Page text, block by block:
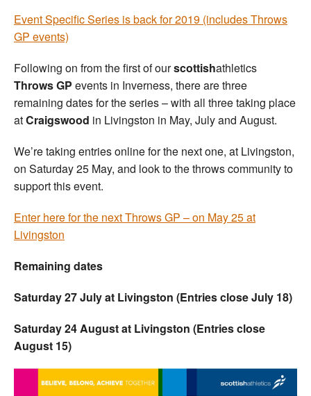
Event Specific Series is back for 2019 (includes Throws
GP events)
Following on from the first of ourscottishathletics
Throws GP events in Inverness, there are three
remaining dates for the series – with all three taking place
atCraigswood in Livingston in May, July and August.
We’re taking entries online for the next one, at Livingston,
on Saturday 25 May, and look to the throws community to
support this event.
Enter here for the next Throws GP – on May 25 at
Livingston
Remaining dates
Saturday 27 July at Livingston (Entries close July 18)
Saturday 24 August at Livingston (Entries close
August 15)